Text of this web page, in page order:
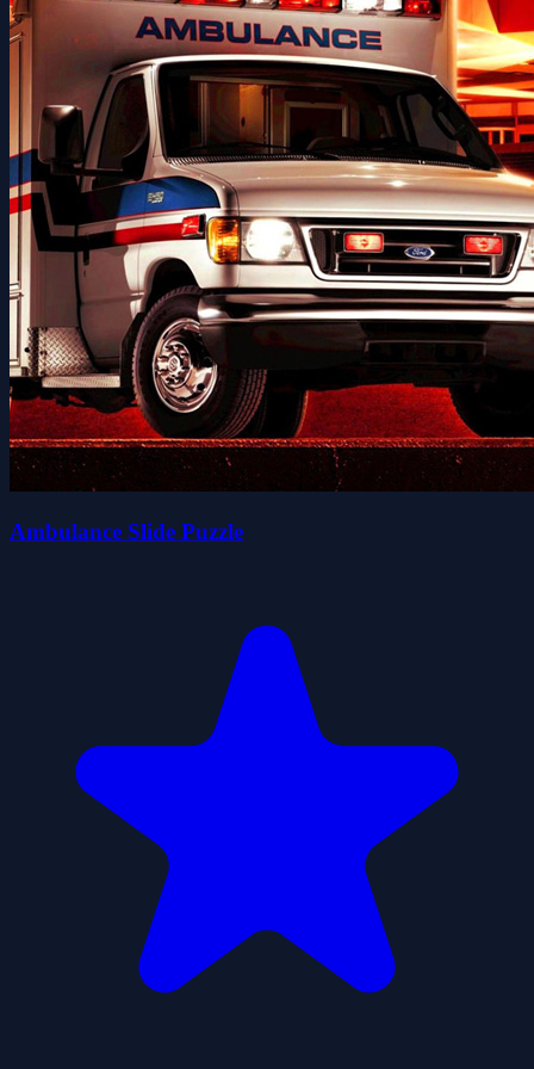
Ambulance Slide Puzzle